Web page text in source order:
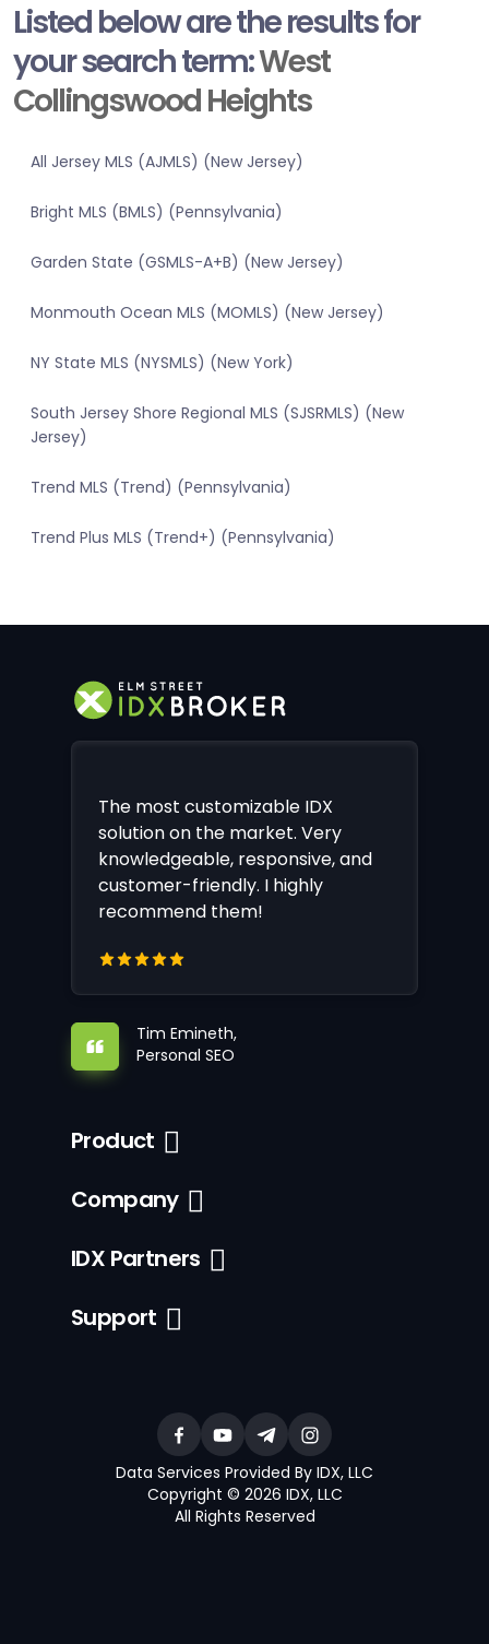
Listed below are the results for
your search term:West
Collingswood Heights
All Jersey MLS (AJMLS) (New Jersey)
Bright MLS (BMLS) (Pennsylvania)
Garden State (GSMLS-A+B) (New Jersey)
Monmouth Ocean MLS (MOMLS) (New Jersey)
NY State MLS (NYSMLS) (New York)
South Jersey Shore Regional MLS (SJSRMLS) (New
Jersey)
Trend MLS (Trend) (Pennsylvania)
Trend Plus MLS (Trend+) (Pennsylvania)
The most customizable IDX
solution on the market. Very
knowledgeable, responsive, and
customer-friendly. I highly
recommend them!
Tim Emineth,
Personal SEO
Product
Company
IDX Partners
Support
Data Services Provided By IDX, LLC
Copyright © 2026 IDX, LLC
All Rights Reserved